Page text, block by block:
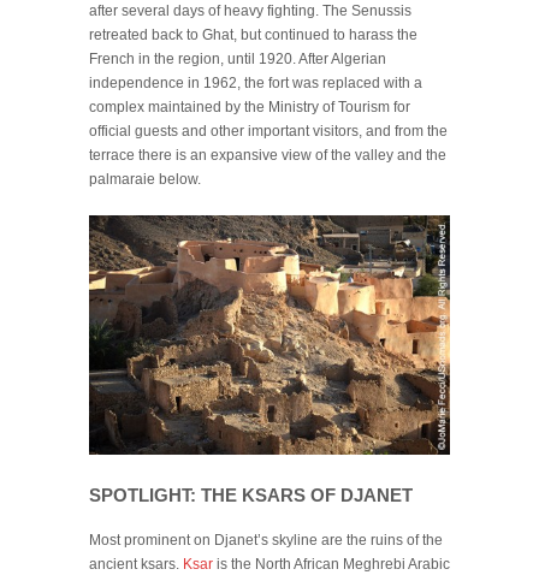
after several days of heavy fighting. The Senussis
retreated back to Ghat, but continued to harass the
French in the region, until 1920. After Algerian
independence in 1962, the fort was replaced with a
complex maintained by the Ministry of Tourism for
official guests and other important visitors, and from the
terrace there is an expansive view of the valley and the
palmaraie below.
SPOTLIGHT: THE KSARS OF DJANET
Most prominent on Djanet’s skyline are the ruins of the
ancient ksars. Ksar is the North African Meghrebi Arabic